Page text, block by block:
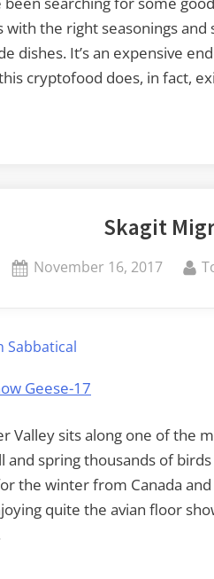
with the right seasonings and
dishes. It’s an expensive
cryptofood does, in fact,
Skagit
Posted
November 16, 2017
Sabbatical
Valley sits along one of the
and spring thousands of
the winter from Canada
quite the avian floor